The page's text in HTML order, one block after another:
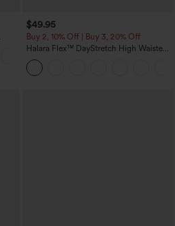
$49.95
Buy 2, 10% Off | Buy 3, 20% Off
Halara Flex™ DayStretch High Waisted
Pocket Work Flare Pants